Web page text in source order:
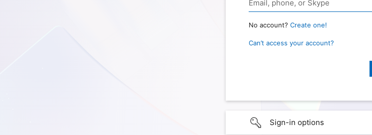
No account? Create one!
Can’t access your account?
Sign-in options